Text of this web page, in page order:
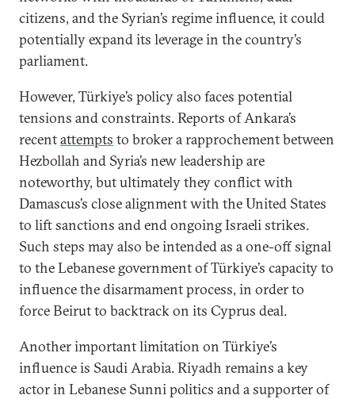
citizens, and the Syrian’s regime influence, it could
potentially expand its leverage in the country’s
parliament.
However, Türkiye’s policy also faces potential
tensions and constraints. Reports of Ankara’s
recentattempts to broker a rapprochement between
Hezbollah and Syria’s new leadership are
noteworthy, but ultimately they conflict with
Damascus’s close alignment with the United States
to lift sanctions and end ongoing Israeli strikes.
Such steps may also be intended as a one-off signal
to the Lebanese government of Türkiye’s capacity to
influence the disarmament process, in order to
force Beirut to backtrack on its Cyprus deal.
Another important limitation on Türkiye’s
influence is Saudi Arabia. Riyadh remains a key
actor in Lebanese Sunni politics and a supporter of